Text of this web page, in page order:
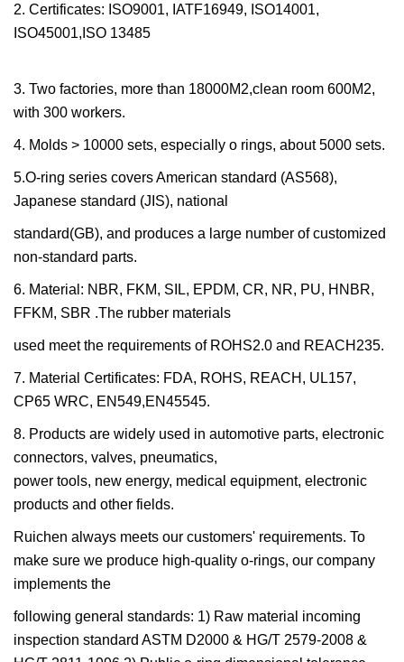
2. Certificates: ISO9001, IATF16949, ISO14001,
ISO45001,ISO 13485
3. Two factories, more than 18000M2,clean room 600M2,
with 300 workers.
4. Molds > 10000 sets, especially o rings, about 5000 sets.
5.O-ring series covers American standard (AS568),
Japanese standard (JIS), national
standard(GB), and produces a large number of customized
non-standard parts.
6. Material: NBR, FKM, SIL, EPDM, CR, NR, PU, HNBR,
FFKM, SBR .The rubber materials
used meet the requirements of ROHS2.0 and REACH235.
7. Material Certificates: FDA, ROHS, REACH, UL157,
CP65 WRC, EN549,EN45545.
8. Products are widely used in automotive parts, electronic
connectors, valves, pneumatics,
power tools, new energy, medical equipment, electronic
products and other fields.
Ruichen always meets our customers' requirements. To
make sure we produce high-quality o-rings, our company
implements the
following general standards: 1) Raw material incoming
inspection standard ASTM D2000 & HG/T 2579-2008 &